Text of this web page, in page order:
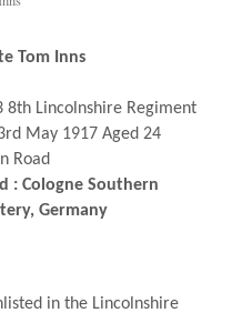
Tom Inns
8th Lincolnshire Regiment
May 1917 Aged 24
Road
: Cologne Southern
Germany
in the Lincolnshire